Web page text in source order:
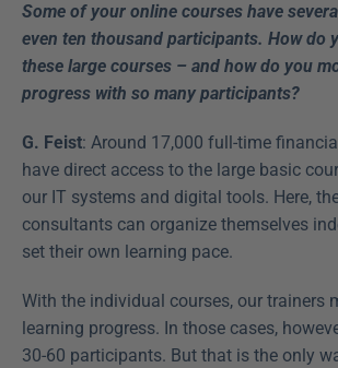
Some of your online courses have
even ten thousand participants. How do
these large courses – and how do you
progress with so many participants?
G. Feist: Around 17,000 full-time
have direct access to the large basic
our IT systems and digital tools. Here,
consultants can organize themselves
set their own learning pace.
With the individual courses, our trainers
learning progress. In those cases,
30-60 participants. But that is the only